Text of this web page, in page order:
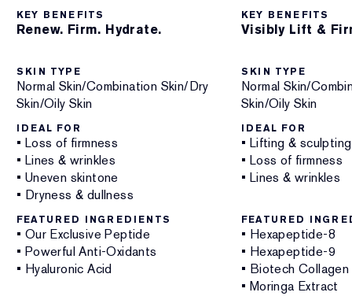
KEY BENEFITS
Renew. Firm. Hydrate.
SKIN TYPE
Normal Skin/Combination Skin/Dry
Skin/Oily Skin
IDEAL FOR
• Loss of firmness
• Lines & wrinkles
• Uneven skintone
• Dryness & dullness
FEATURED INGREDIENTS
• Our Exclusive Peptide
• Powerful Anti-Oxidants
• Hyaluronic Acid
KEY BENEFITS
Visibly Lift &
SKIN TYPE
Normal Skin/
Skin/Oily Skin
IDEAL FOR
• Lifting & sculpting
• Loss of firmness
• Lines & wrinkles
FEATURED
• Hexapeptide-8
• Hexapeptide-9
• Biotech Collagen
• Moringa Extract